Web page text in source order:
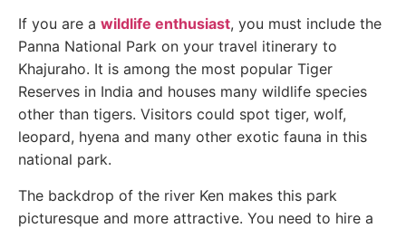
If you are a wildlife enthusiast, you must include the
Panna National Park on your travel itinerary to
Khajuraho. It is among the most popular Tiger
Reserves in India and houses many wildlife species
other than tigers. Visitors could spot tiger, wolf,
leopard, hyena and many other exotic fauna in this
national park.
The backdrop of the river Ken makes this park
picturesque and more attractive. You need to hire a